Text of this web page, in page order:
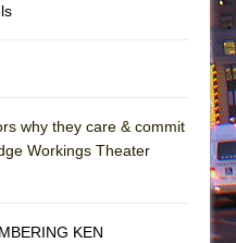
why they care & commit
Workings Theater
KEN